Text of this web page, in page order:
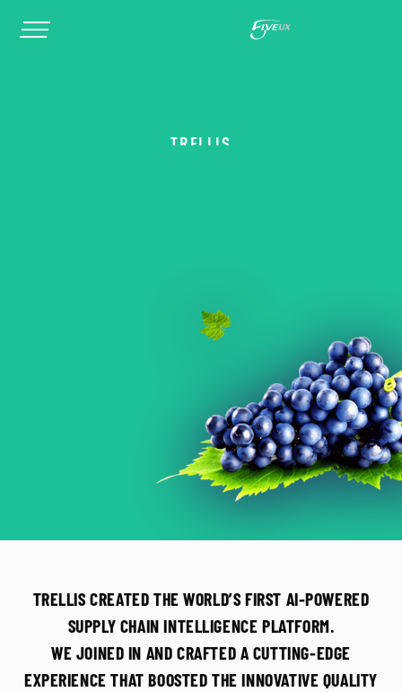
TRELLIS
TRELLIS CREATED THE WORLD’S FIRST AI-POWERED
SUPPLY CHAIN INTELLIGENCE PLATFORM.
WE JOINED IN AND CRAFTED A CUTTING-EDGE
EXPERIENCE THAT BOOSTED THE INNOVATIVE QUALITY